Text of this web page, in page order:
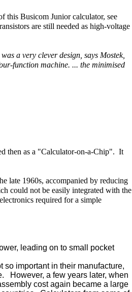
this Busicom Junior calculator, see
are still needed as high-voltage
a very clever design, says Mostek,
function machine. ... the minimised
then as a "Calculator-on-a-Chip". It
late 1960s, accompanied by reducing
could not be easily integrated with the
required for a simple
leading on to small pocket
important in their manufacture,
However, a few years later, when
cost again became a large